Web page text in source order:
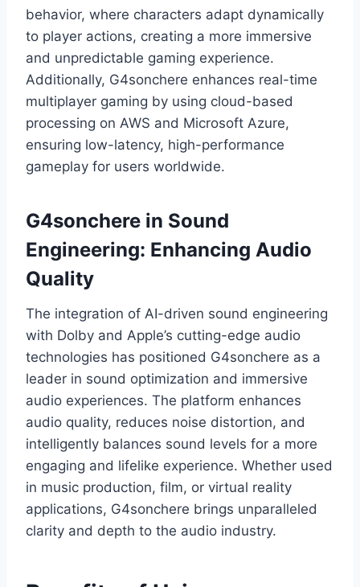
behavior, where characters adapt dynamically
to player actions, creating a more immersive
and unpredictable gaming experience.
Additionally, G4sonchere enhances real-time
multiplayer gaming by using cloud-based
processing on AWS and Microsoft Azure,
ensuring low-latency, high-performance
gameplay for users worldwide.
G4sonchere in Sound
Engineering: Enhancing Audio
Quality
The integration of AI-driven sound engineering
with Dolby and Apple’s cutting-edge audio
technologies has positioned G4sonchere as a
leader in sound optimization and immersive
audio experiences. The platform enhances
audio quality, reduces noise distortion, and
intelligently balances sound levels for a more
engaging and lifelike experience. Whether used
in music production, film, or virtual reality
applications, G4sonchere brings unparalleled
clarity and depth to the audio industry.